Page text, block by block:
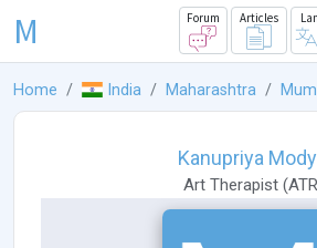
M Forum Articles
Home India Maharashtra
Kanupriya Mody
Art Therapist (ATR